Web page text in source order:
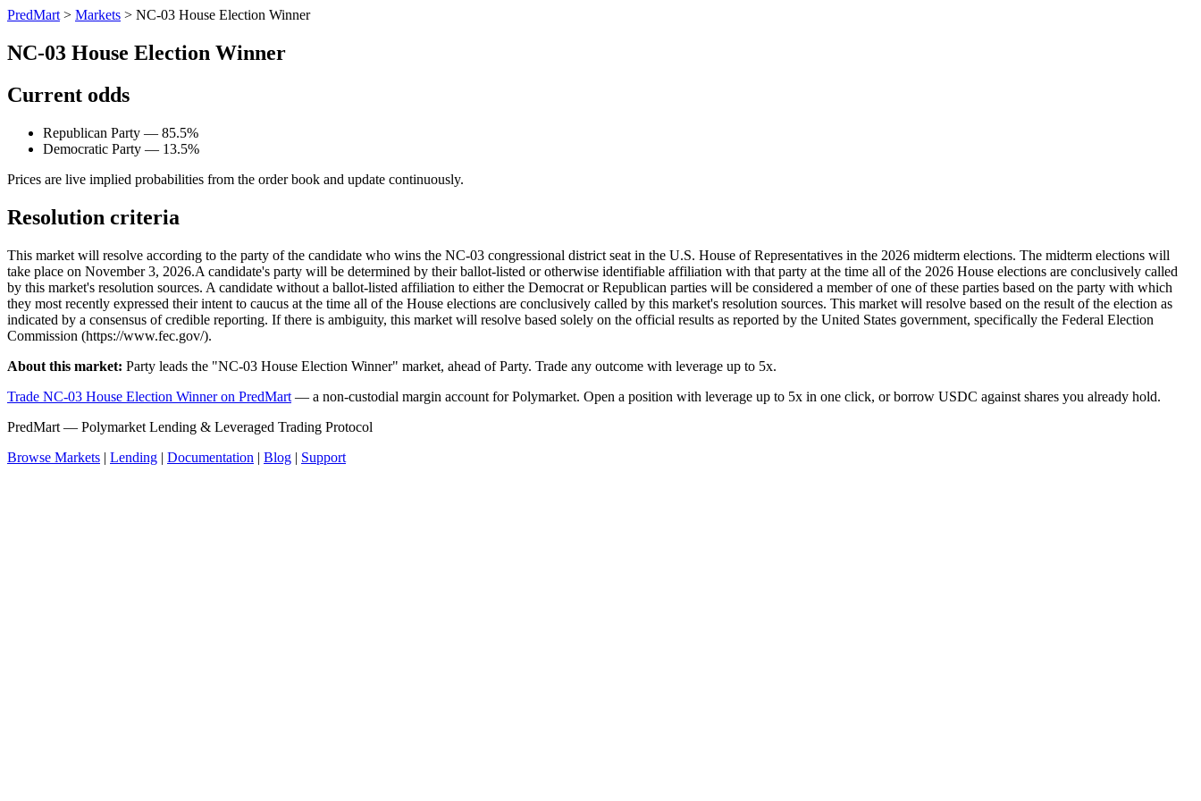
PredMart > Markets > NC-03 House Election Winner
NC-03 House Election Winner
Current odds
Republican Party — 85.5%
Democratic Party — 13.5%
Prices are live implied probabilities from the order book and update continuously.
Resolution criteria
This market will resolve according to the party of the candidate who wins the NC-03 congressional district seat in the U.S. House of Representatives in the 2026 midterm elections. The midterm elections will
take place on November 3, 2026. ​A candidate's party will be determined by their ballot-listed or otherwise identifiable affiliation with that party at the time all of the 2026 House elections are conclusively called
by this market's resolution sources. A candidate without a ballot-listed affiliation to either the Democrat or Republican parties will be considered a member of one of these parties based on the party with which
they most recently expressed their intent to caucus at the time all of the House elections are conclusively called by this market's resolution sources. This market will resolve based on the result of the election as
indicated by a consensus of credible reporting. If there is ambiguity, this market will resolve based solely on the official results as reported by the United States government, specifically the Federal Election
Commission (https://www.fec.gov/).
About this market: Party leads the "NC-03 House Election Winner" market, ahead of Party. Trade any outcome with leverage up to 5x.
Trade NC-03 House Election Winner on PredMart — a non-custodial margin account for Polymarket. Open a position with leverage up to 5x in one click, or borrow USDC against shares you already hold.
PredMart — Polymarket Lending & Leveraged Trading Protocol
Browse Markets | Lending | Documentation | Blog | Support